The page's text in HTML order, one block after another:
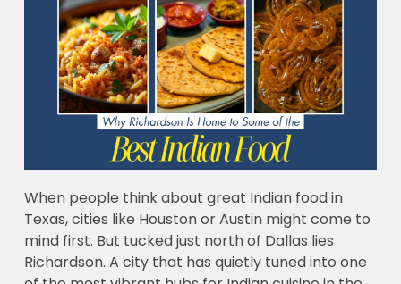
When people think about great Indian food in
Texas, cities like Houston or Austin might come to
mind first. But tucked just north of Dallas lies
Richardson. A city that has quietly tuned into one